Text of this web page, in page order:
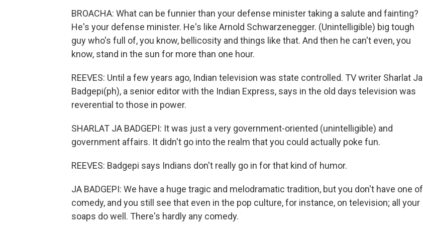
BROACHA: What can be funnier than your defense minister taking a salute and fainting?
He's your defense minister. He's like Arnold Schwarzenegger. (Unintelligible) big tough
guy who's full of, you know, bellicosity and things like that. And then he can't even, you
know, stand in the sun for more than one hour.
REEVES: Until a few years ago, Indian television was state controlled. TV writer Sharlat Ja
Badgepi(ph), a senior editor with the Indian Express, says in the old days television was
reverential to those in power.
SHARLAT JA BADGEPI: It was just a very government-oriented (unintelligible) and
government affairs. It didn't go into the realm that you could actually poke fun.
REEVES: Badgepi says Indians don't really go in for that kind of humor.
JA BADGEPI: We have a huge tragic and melodramatic tradition, but you don't have one of
comedy, and you still see that even in the pop culture, for instance, on television; all your
soaps do well. There's hardly any comedy.